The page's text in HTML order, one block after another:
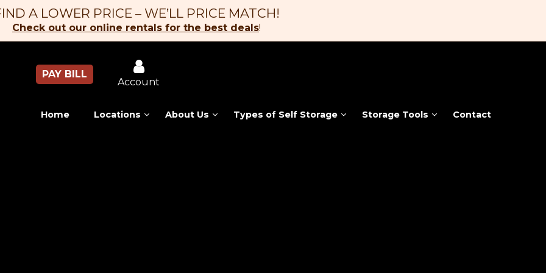
A LOWER PRICE – WE’LL PRICE MATCH!
Check out our online rentals for the best deals!
PAY BILL
Account
Home Locations About Us Types of Self Storage Storage Tools Contact